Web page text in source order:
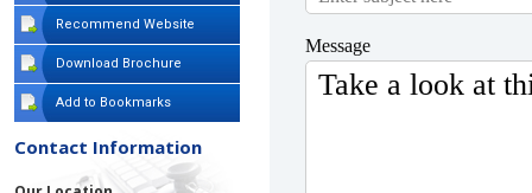
Recommend Website
Download Brochure
Add to Bookmarks
Contact Information